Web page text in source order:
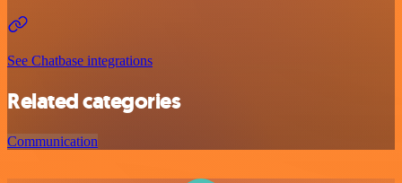
See Chatbase integrations
Related categories
Communication